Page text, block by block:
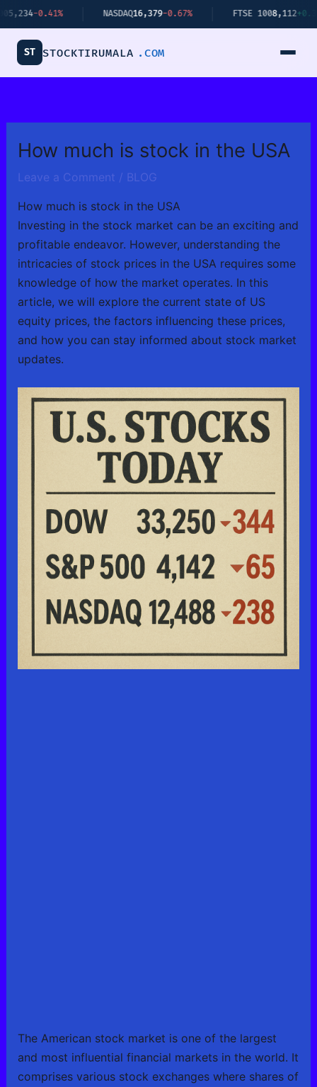
Skip
to
content
NASDAQ 16,379-0.67% FTSE 100 8,112+0.34%
ST STOCKTIRUMALA .COM
How much is stock in the USA
Leave a Comment / BLOG
How much is stock in the USA
Investing in the stock market can be an exciting and
profitable endeavor. However, understanding the
intricacies of stock prices in the USA requires some
knowledge of how the market operates. In this
article, we will explore the current state of US
equity prices, the factors influencing these prices,
and how you can stay informed about stock market
updates.
The American stock market is one of the largest
and most influential financial markets in the world. It
comprises various stock exchanges where shares of